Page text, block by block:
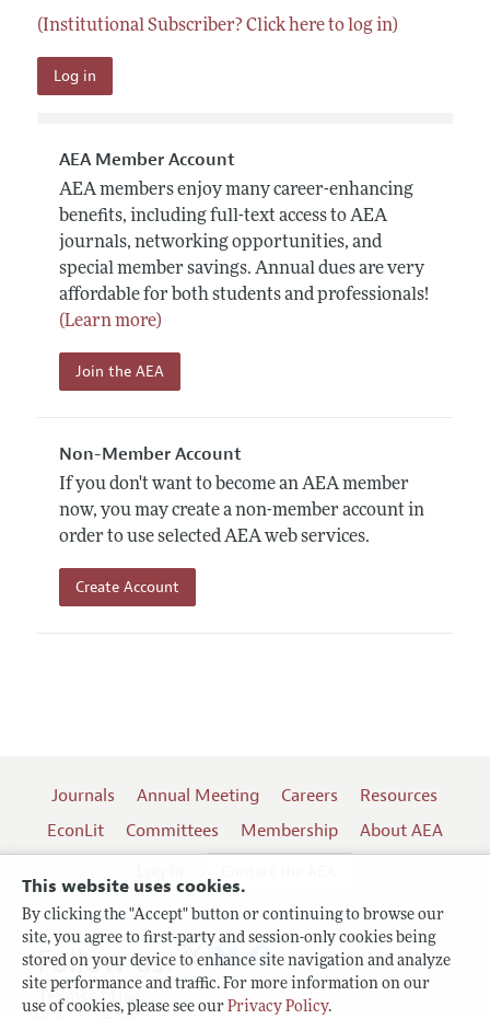
This website uses cookies.
By clicking the "Accept" button or continuing to browse our
site, you agree to first-party and session-only cookies being
stored on your device to enhance site navigation and analyze
site performance and traffic. For more information on our
use of cookies, please see our Privacy Policy.
(Institutional Subscriber? Click here to log in)
AEA Member Account
AEA members enjoy many career-enhancing
benefits, including full-text access to AEA
journals, networking opportunities, and
special member savings. Annual dues are very
affordable for both students and professionals!
(Learn more)
Join the AEA
Non-Member Account
If you don't want to become an AEA member
now, you may create a non-member account in
order to use selected AEA web services.
Create Account
Journals Annual Meeting Careers
Resources
EconLit
Committees Membership
About AEA
Terms of Use
Follow us: